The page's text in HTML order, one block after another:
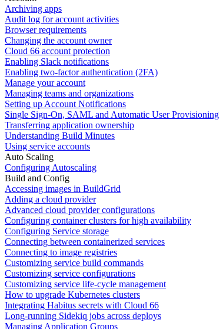
Archiving apps
Audit log for account activities
Browser requirements
Changing the account owner
Cloud 66 account protection
Enabling Slack notifications
Enabling two-factor authentication (2FA)
Manage your account
Managing teams and organizations
Setting up Account Notifications
Single Sign-On, SAML and Automatic User Provisioning
Transferring application ownership
Understanding Build Minutes
Using service accounts
Auto Scaling
Configuring Autoscaling
Build and Config
Accessing images in BuildGrid
Adding a cloud provider
Advanced cloud provider configurations
Configuring container clusters for high availability
Configuring Service storage
Connecting between containerized services
Connecting to image registries
Customizing service build commands
Customizing service configurations
Customizing service life-cycle management
How to upgrade Kubernetes clusters
Integrating Habitus secrets with Cloud 66
Long-running Sidekiq jobs across deploys
Managing Application Groups